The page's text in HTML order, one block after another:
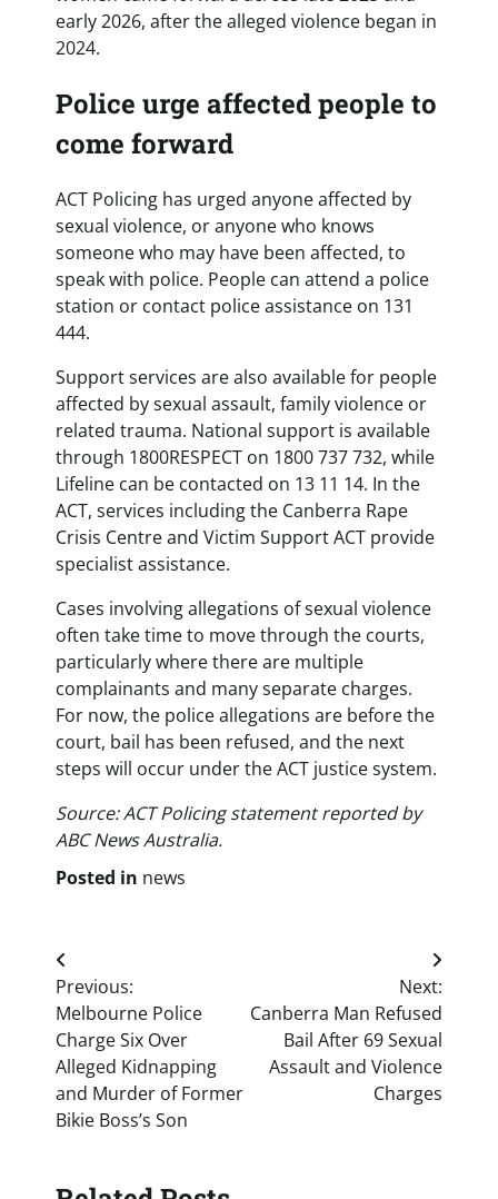
early 2026, after the alleged violence began in
2024.
Police urge affected people to
come forward
ACT Policing has urged anyone affected by
sexual violence, or anyone who knows
someone who may have been affected, to
speak with police. People can attend a police
station or contact police assistance on 131
444.
Support services are also available for people
affected by sexual assault, family violence or
related trauma. National support is available
through 1800RESPECT on 1800 737 732, while
Lifeline can be contacted on 13 11 14. In the
ACT, services including the Canberra Rape
Crisis Centre and Victim Support ACT provide
specialist assistance.
Cases involving allegations of sexual violence
often take time to move through the courts,
particularly where there are multiple
complainants and many separate charges.
For now, the police allegations are before the
court, bail has been refused, and the next
steps will occur under the ACT justice system.
Source: ACT Policing statement reported by
ABC News Australia.
Posted in news
Post
navigation
Previous:
Melbourne Police
Charge Six Over
Alleged Kidnapping
and Murder of Former
Bikie Boss’s Son
Next:
Canberra Man Refused
Bail After 69 Sexual
Assault and Violence
Charges